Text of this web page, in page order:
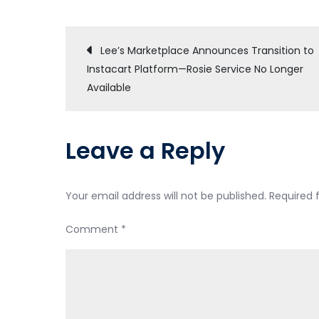
Post
navigation
Lee’s Marketplace Announces Transition to
Instacart Platform—Rosie Service No Longer
Available
Leave a Reply
Your email address will not be published. Required
Comment *